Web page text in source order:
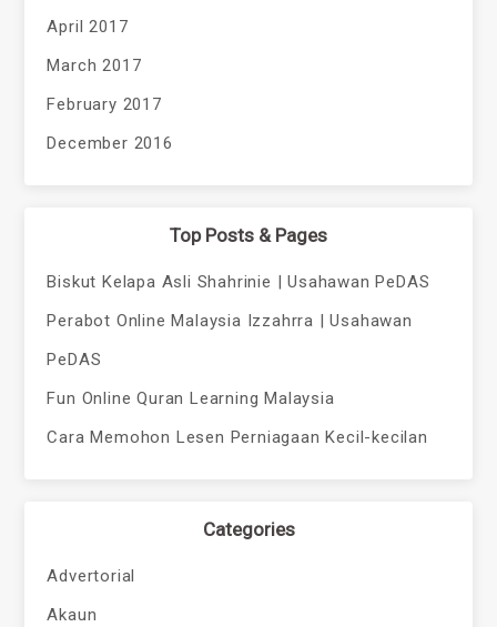
April 2017
March 2017
February 2017
December 2016
Top Posts & Pages
Biskut Kelapa Asli Shahrinie | Usahawan PeDAS
Perabot Online Malaysia Izzahrra | Usahawan
PeDAS
Fun Online Quran Learning Malaysia
Cara Memohon Lesen Perniagaan Kecil-kecilan
Categories
Advertorial
Akaun